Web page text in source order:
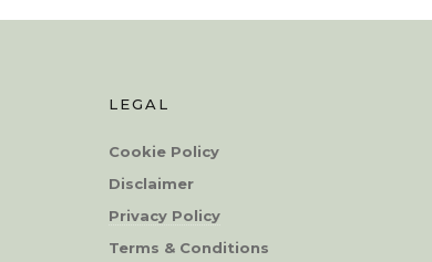
LEGAL
Cookie Policy
Disclaimer
Privacy Policy
Terms & Conditions